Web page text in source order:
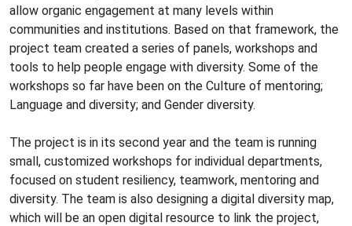
allow organic engagement at many levels within
communities and institutions. Based on that framework, the
project team created a series of panels, workshops and
tools to help people engage with diversity. Some of the
workshops so far have been on the Culture of mentoring;
Language and diversity; and Gender diversity.
The project is in its second year and the team is running
small, customized workshops for individual departments,
focused on student resiliency, teamwork, mentoring and
diversity. The team is also designing a digital diversity map,
which will be an open digital resource to link the project,